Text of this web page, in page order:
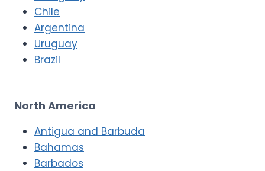
Chile
Argentina
Uruguay
Brazil
North America
Antigua and Barbuda
Bahamas
Barbados